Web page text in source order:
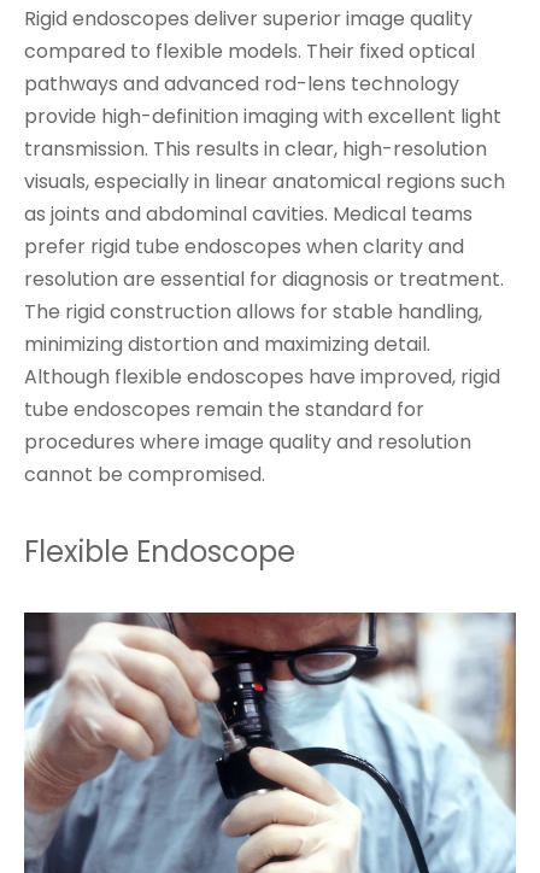
Rigid endoscopes deliver superior image quality
compared to flexible models. Their fixed optical
pathways and advanced rod-lens technology
provide high-definition imaging with excellent light
transmission. This results in clear, high-resolution
visuals, especially in linear anatomical regions such
as joints and abdominal cavities. Medical teams
prefer rigid tube endoscopes when clarity and
resolution are essential for diagnosis or treatment.
The rigid construction allows for stable handling,
minimizing distortion and maximizing detail.
Although flexible endoscopes have improved, rigid
tube endoscopes remain the standard for
procedures where image quality and resolution
cannot be compromised.
Flexible Endoscope